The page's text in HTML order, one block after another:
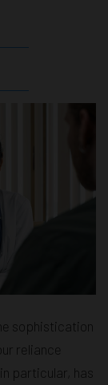
sophistication
reliance
particular, has